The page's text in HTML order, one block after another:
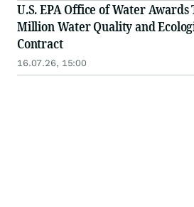
U.S. EPA Office of Water Awards
Million Water Quality and
Contract
16.07.26, 15:00